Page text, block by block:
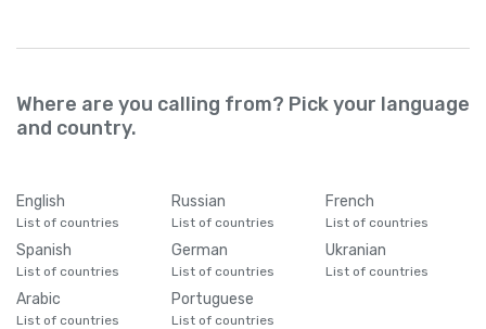
Where are you calling from? Pick your language
and country.
English
List of countries
Russian
List of countries
French
List of countries
Spanish
List of countries
German
List of countries
Ukranian
List of countries
Arabic
List of countries
Portuguese
List of countries